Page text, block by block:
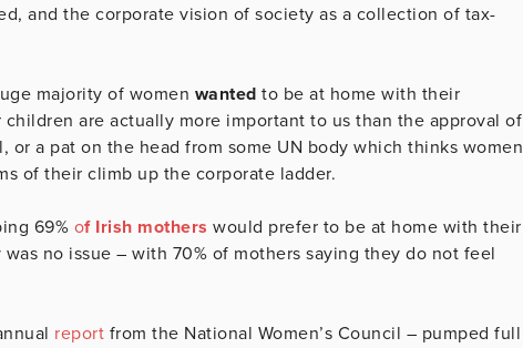
and the corporate vision of society as a collection of tax-
majority of women wanted to be at home with their
are actually more important to us than the approval of
or a pat on the head from some UN body which thinks women
of their climb up the corporate ladder.
69% of Irish mothers would prefer to be at home with their
no issue – with 70% of mothers saying they do not feel
report from the National Women’s Council – pumped full